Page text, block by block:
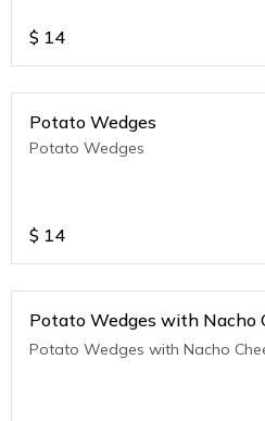
$ 14
Potato Wedges
Potato Wedges
$ 14
Potato Wedges with Nacho
Potato Wedges with Nacho